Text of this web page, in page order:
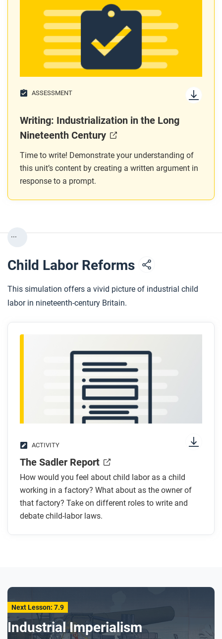
ASSESSMENT
Writing: Industrialization in the Long
Nineteenth Century
Time to write! Demonstrate your understanding of
this unit’s content by creating a written argument in
response to a prompt.
...
Child Labor Reforms
This simulation offers a vivid picture of industrial child
labor in nineteenth-century Britain.
ACTIVITY
The Sadler Report
How would you feel about child labor as a child
working in a factory? What about as the owner of
that factory? Take on different roles to write and
debate child-labor laws.
Next Lesson: 7.9
Industrial Imperialism